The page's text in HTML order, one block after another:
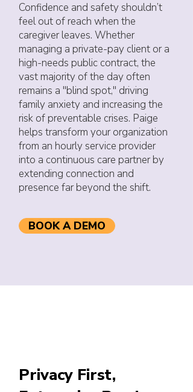
Confidence and safety shouldn’t
feel out of reach when the
caregiver leaves. Whether
managing a private-pay client or a
high-needs public contract, the
vast majority of the day often
remains a "blind spot," driving
family anxiety and increasing the
risk of preventable crises. Paige
helps transform your organization
from an hourly service provider
into a continuous care partner by
extending connection and
presence far beyond the shift.
BOOK A DEMO
Privacy First,